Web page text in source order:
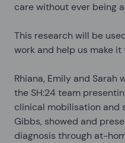
care without ever being
This research will be
work and help us make
Rhiana, Emily and Sarah
the SH:24 team
clinical mobilisation and
Gibbs, showed and
diagnosis through at-